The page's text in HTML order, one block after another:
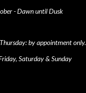
- Dawn until Dusk
by appointment only.
Saturday & Sunday